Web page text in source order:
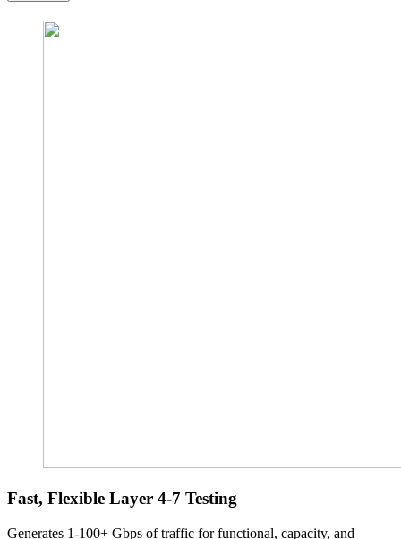
Fast, Flexible Layer 4-7 Testing
Generates 1-100+ Gbps of traffic for functional, capacity, and